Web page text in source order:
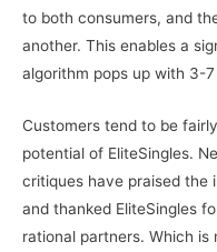
to both consumers, and
another. This enables a
algorithm pops up with 3-
Customers tend to be
potential of EliteSingles.
critiques have praised the
and thanked EliteSingles
rational partners. Which